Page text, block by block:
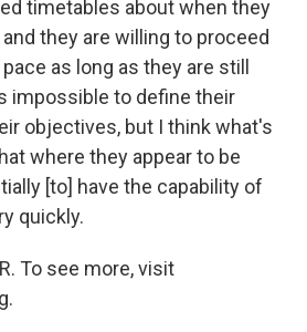
timetables about when they
they are willing to proceed
as long as they are still
impossible to define their
objectives, but I think what's
where they appear to be
[to] have the capability of
quickly.
To see more, visit